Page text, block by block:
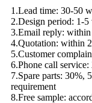
1.Lead time: 30-50
2.Design period: 1-
3.Email reply: within
4.Quotation: within
5.Customer
6.Phone call
7.Spare parts: 30%,
requirement
8.Free sample: